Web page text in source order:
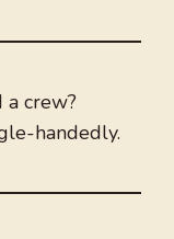
a crew?
handedly.